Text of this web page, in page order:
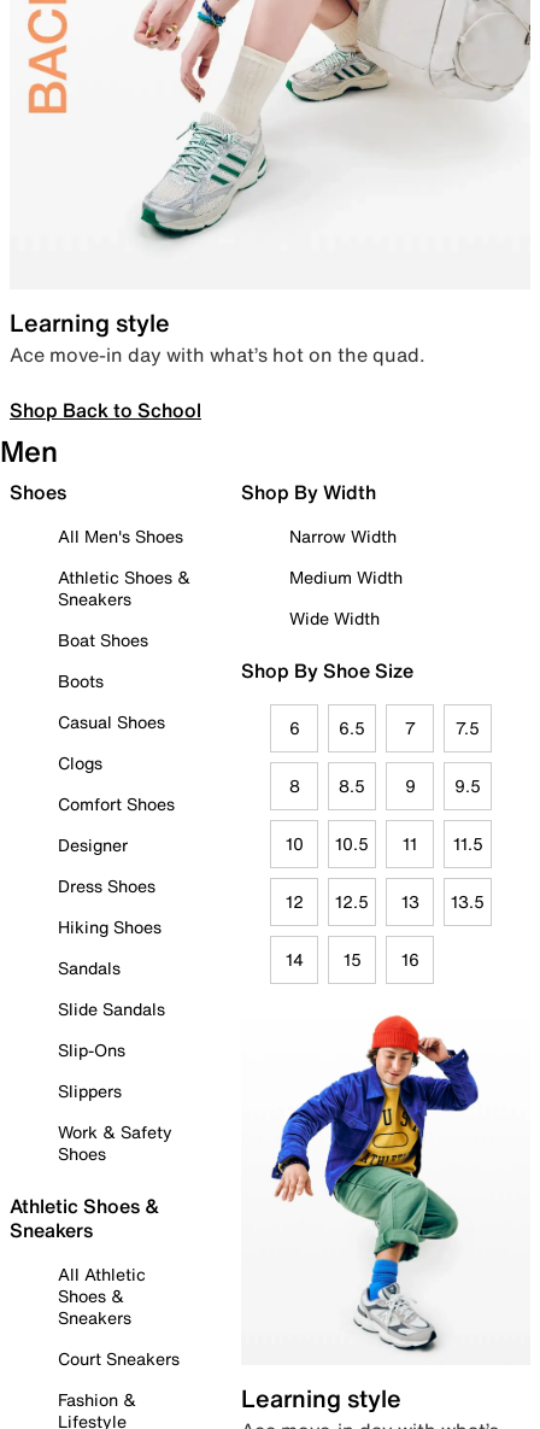
Learning style
Ace move-in day with what’s hot on the quad.
Shop Back to School
Men
Shoes
All Men's Shoes
Athletic Shoes &
Sneakers
Boat Shoes
Boots
Casual Shoes
Clogs
Comfort Shoes
Designer
Dress Shoes
Hiking Shoes
Sandals
Slide Sandals
Slip-Ons
Slippers
Work & Safety
Shoes
Athletic Shoes &
Sneakers
All Athletic
Shoes &
Sneakers
Court Sneakers
Fashion &
Lifestyle
Shop By Width
Narrow Width
Medium Width
Wide Width
Shop By Shoe Size
6 6.5 7 7.5
8 8.5 9 9.5
10 10.5 11 11.5
12 12.5 13 13.5
14 15 16
Learning style